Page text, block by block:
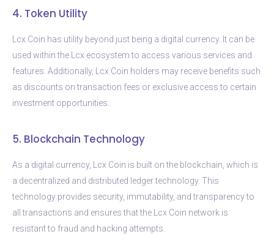
4. Token Utility
Lcx Coin has utility beyond just being a digital currency. It can be
used within the Lcx ecosystem to access various services and
features. Additionally, Lcx Coin holders may receive benefits such
as discounts on transaction fees or exclusive access to certain
investment opportunities.
5. Blockchain Technology
As a digital currency, Lcx Coin is built on the blockchain, which is
a decentralized and distributed ledger technology. This
technology provides security, immutability, and transparency to
all transactions and ensures that the Lcx Coin network is
resistant to fraud and hacking attempts.